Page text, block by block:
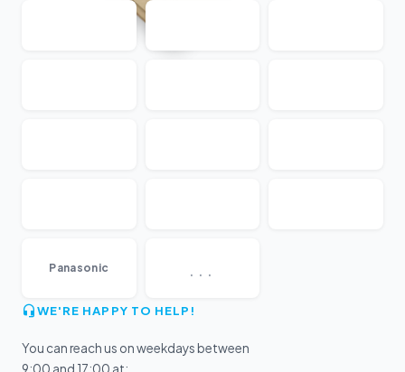
Panasonic ...
WE'RE HAPPY TO HELP!
You can reach us on weekdays between
9:00 and 17:00 at: